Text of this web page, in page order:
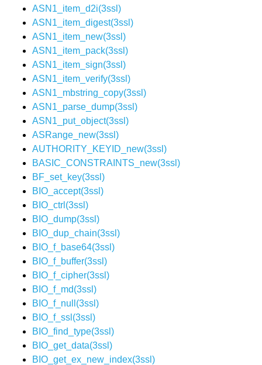
ASN1_item_d2i(3ssl)
ASN1_item_digest(3ssl)
ASN1_item_new(3ssl)
ASN1_item_pack(3ssl)
ASN1_item_sign(3ssl)
ASN1_item_verify(3ssl)
ASN1_mbstring_copy(3ssl)
ASN1_parse_dump(3ssl)
ASN1_put_object(3ssl)
ASRange_new(3ssl)
AUTHORITY_KEYID_new(3ssl)
BASIC_CONSTRAINTS_new(3ssl)
BF_set_key(3ssl)
BIO_accept(3ssl)
BIO_ctrl(3ssl)
BIO_dump(3ssl)
BIO_dup_chain(3ssl)
BIO_f_base64(3ssl)
BIO_f_buffer(3ssl)
BIO_f_cipher(3ssl)
BIO_f_md(3ssl)
BIO_f_null(3ssl)
BIO_f_ssl(3ssl)
BIO_find_type(3ssl)
BIO_get_data(3ssl)
BIO_get_ex_new_index(3ssl)